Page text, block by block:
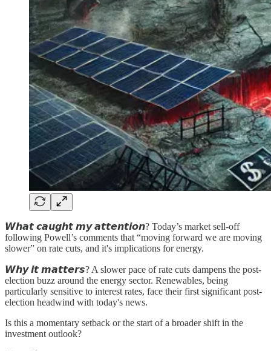
𝙒𝙝𝙖𝙩 𝙘𝙖𝙪𝙜𝙝𝙩 𝙢𝙮 𝙖𝙩𝙩𝙚𝙣𝙩𝙞𝙤𝙣? Today’s market sell-off
following Powell’s comments that “moving forward we are moving
slower” on rate cuts, and it's implications for energy.
𝙒𝙝𝙮 𝙞𝙩 𝙢𝙖𝙩𝙩𝙚𝙧𝙨? A slower pace of rate cuts dampens the post-
election buzz around the energy sector. Renewables, being
particularly sensitive to interest rates, face their first significant post-
election headwind with today's news.
Is this a momentary setback or the start of a broader shift in the
investment outlook?